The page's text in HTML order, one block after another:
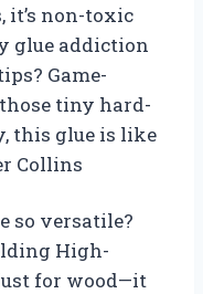
it’s non-toxic
glue addiction
Game-
tiny hard-
this glue is like
Collins
so versatile?
High-
for wood—it